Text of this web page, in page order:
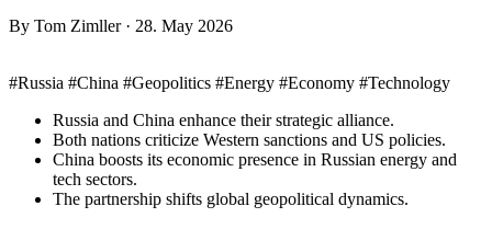
By Tom Zimller · 28. May 2026
#Russia #China #Geopolitics #Energy #Economy #Technology
Russia and China enhance their strategic alliance.
Both nations criticize Western sanctions and US policies.
China boosts its economic presence in Russian energy and
tech sectors.
The partnership shifts global geopolitical dynamics.